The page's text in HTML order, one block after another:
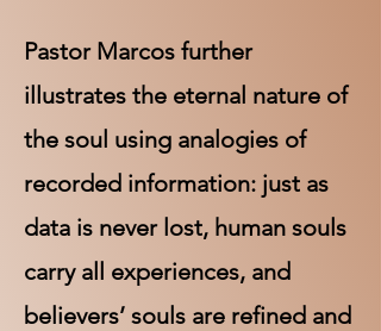
Pastor Marcos further
illustrates the eternal nature of
the soul using analogies of
recorded information: just as
data is never lost, human souls
carry all experiences, and
believers’ souls are refined and